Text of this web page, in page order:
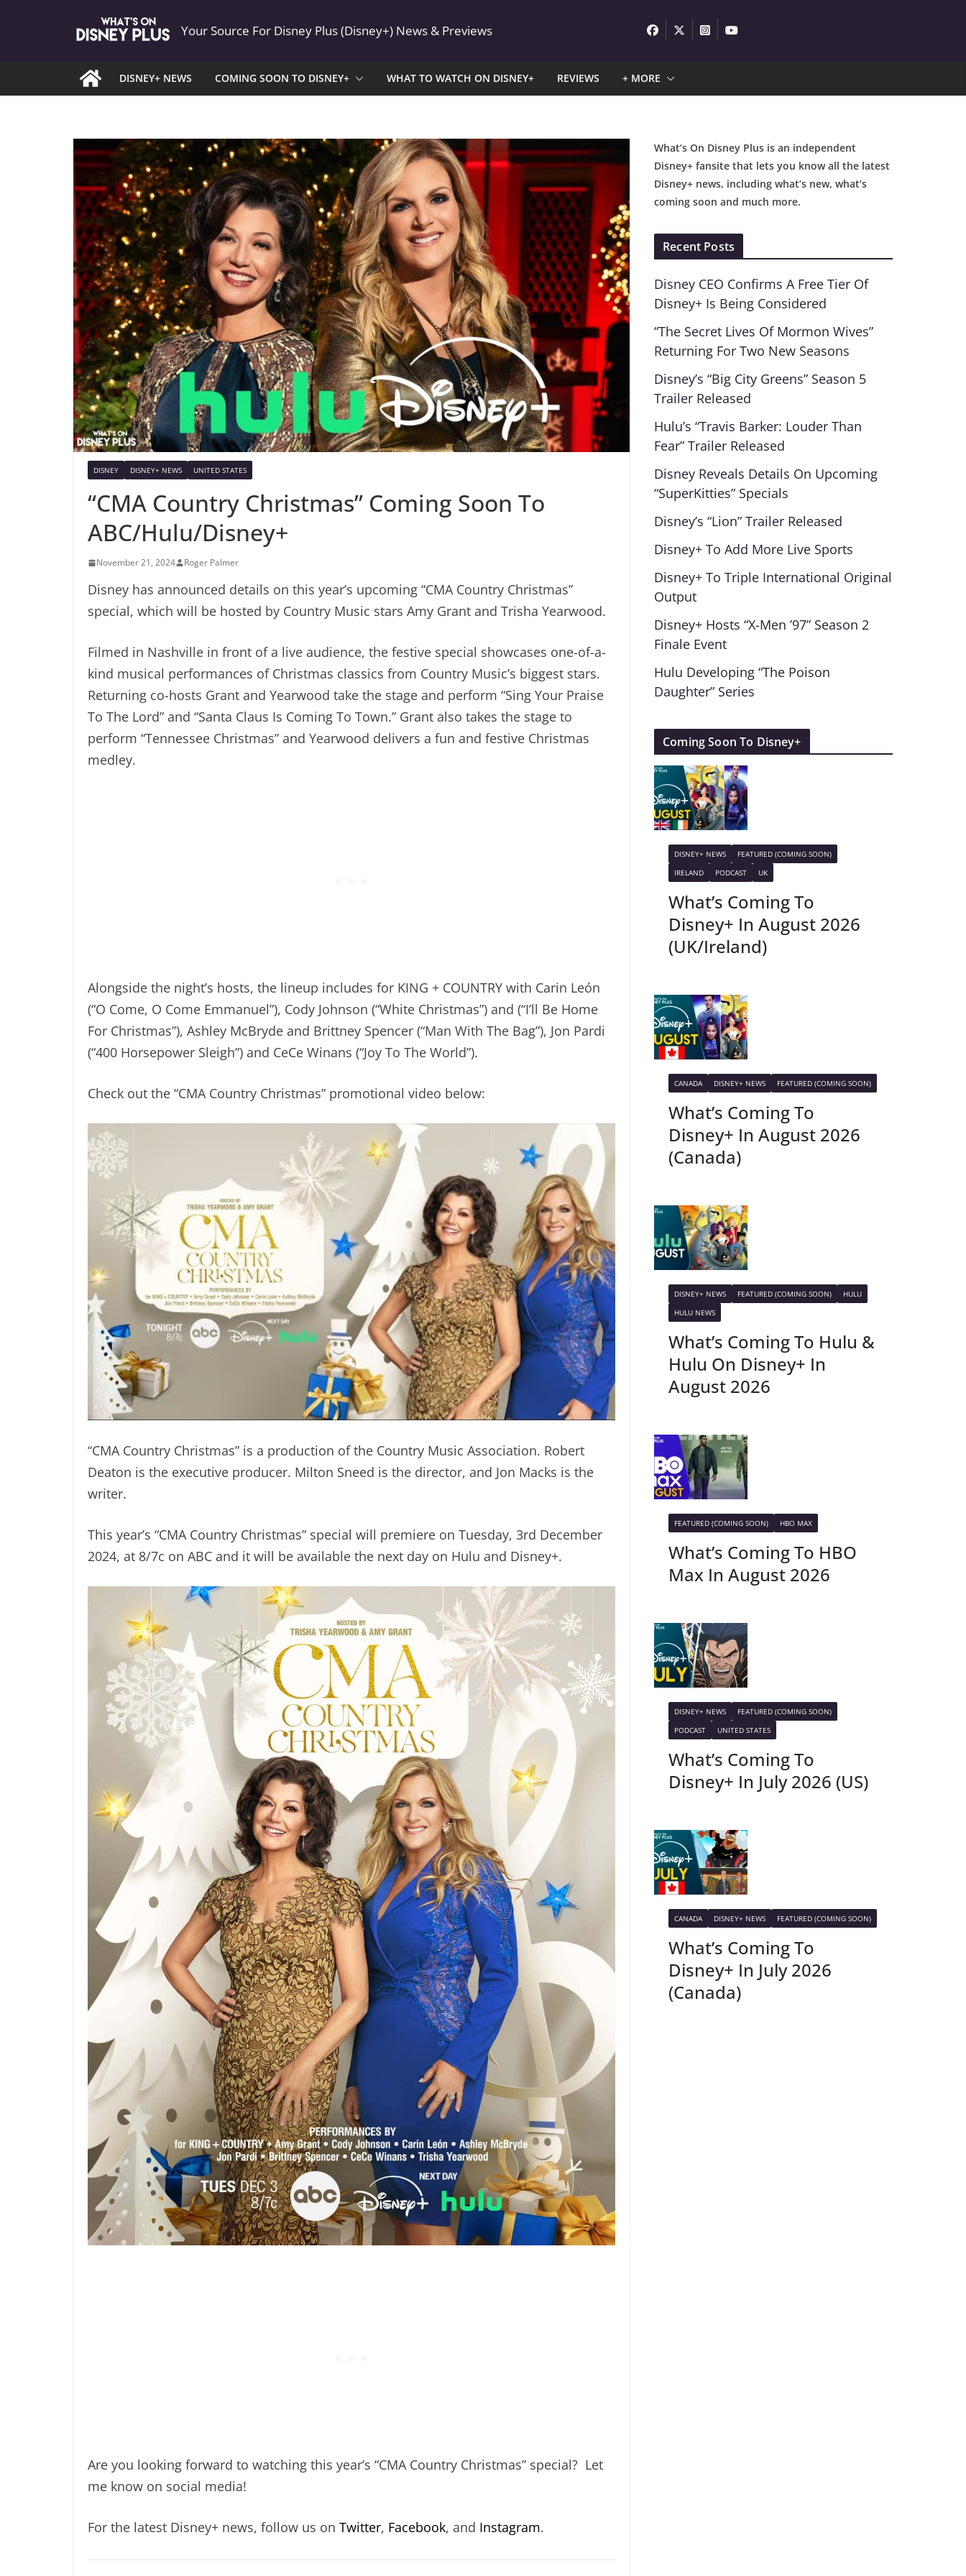
Your Source For Disney Plus (Disney+) News & Previews
DISNEY+ NEWS COMING SOON TO DISNEY+ WHAT TO WATCH ON DISNEY+ REVIEWS + MORE
DISNEY DISNEY+ NEWS UNITED STATES
“CMA Country Christmas” Coming Soon To
ABC/Hulu/Disney+
November 21, 2024 Roger Palmer
Disney has announced details on this year’s upcoming “CMA Country Christmas”
special, which will be hosted by Country Music stars Amy Grant and Trisha Yearwood.
Filmed in Nashville in front of a live audience, the festive special showcases one-of-a-
kind musical performances of Christmas classics from Country Music’s biggest stars.
Returning co-hosts Grant and Yearwood take the stage and perform “Sing Your Praise
To The Lord” and “Santa Claus Is Coming To Town.” Grant also takes the stage to
perform “Tennessee Christmas” and Yearwood delivers a fun and festive Christmas
medley.
Alongside the night’s hosts, the lineup includes for KING + COUNTRY with Carin León
(“O Come, O Come Emmanuel”), Cody Johnson (“White Christmas”) and (“I’ll Be Home
For Christmas”), Ashley McBryde and Brittney Spencer (“Man With The Bag”), Jon Pardi
(“400 Horsepower Sleigh”) and CeCe Winans (“Joy To The World”).
Check out the “CMA Country Christmas” promotional video below:
“CMA Country Christmas” is a production of the Country Music Association. Robert
Deaton is the executive producer. Milton Sneed is the director, and Jon Macks is the
writer.
This year’s “CMA Country Christmas” special will premiere on Tuesday, 3rd December
2024, at 8/7c on ABC and it will be available the next day on Hulu and Disney+.
Are you looking forward to watching this year’s “CMA Country Christmas” special? Let
me know on social media!
For the latest Disney+ news, follow us on Twitter, Facebook, and Instagram.
What’s On Disney Plus is an independent
Disney+ fansite that lets you know all the latest
Disney+ news, including what’s new, what’s
coming soon and much more.
Recent Posts
Disney CEO Confirms A Free Tier Of
Disney+ Is Being Considered
“The Secret Lives Of Mormon Wives”
Returning For Two New Seasons
Disney’s “Big City Greens” Season 5
Trailer Released
Hulu’s “Travis Barker: Louder Than
Fear” Trailer Released
Disney Reveals Details On Upcoming
“SuperKitties” Specials
Disney’s “Lion” Trailer Released
Disney+ To Add More Live Sports
Disney+ To Triple International Original
Output
Disney+ Hosts “X-Men ’97” Season 2
Finale Event
Hulu Developing “The Poison
Daughter” Series
Coming Soon To Disney+
DISNEY+ NEWS
FEATURED (COMING SOON)
IRELAND
PODCAST UK
What’s Coming To
Disney+ In August 2026
(UK/Ireland)
CANADA DISNEY+ NEWS FEATURED (COMING SOON)
What’s Coming To
Disney+ In August 2026
(Canada)
DISNEY+ NEWS FEATURED (COMING SOON)
HULU
HULU NEWS
What’s Coming To Hulu &
Hulu On Disney+ In
August 2026
FEATURED (COMING SOON) HBO MAX
What’s Coming To HBO
Max In August 2026
DISNEY+ NEWS
FEATURED (COMING SOON)
PODCAST
UNITED STATES
What’s Coming To
Disney+ In July 2026 (US)
CANADA DISNEY+ NEWS FEATURED (COMING SOON)
What’s Coming To
Disney+ In July 2026
(Canada)